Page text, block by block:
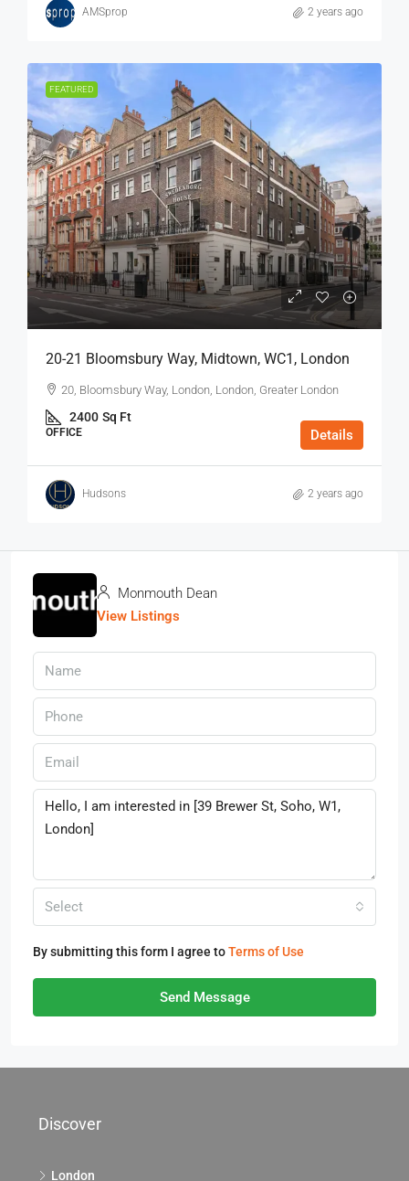
AMSprop 2 years ago
FEATURED
20-21 Bloomsbury Way, Midtown, WC1, London
20, Bloomsbury Way, London, London, Greater London
2400 Sq Ft
OFFICE Details
Hudsons 2 years ago
Monmouth Dean
View Listings
Select
By submitting this form I agree toTerms of Use
Send Message
Discover
London